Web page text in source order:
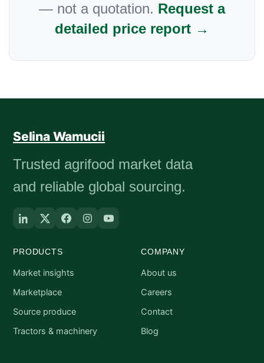
— not a quotation. Request a
detailed price report →
Selina Wamucii
Trusted agrifood market data
and reliable global sourcing.
PRODUCTS
Market insights
Marketplace
Source produce
Tractors & machinery
COMPANY
About us
Careers
Contact
Blog